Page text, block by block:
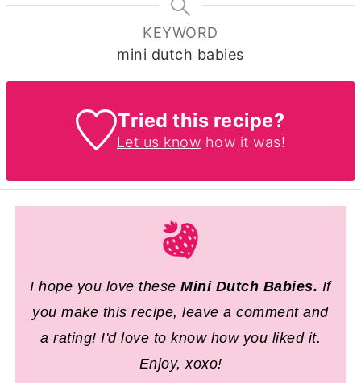
KEYWORD
mini dutch babies
Tried this recipe?
Let us know how it was!
I hope you love theseMini Dutch Babies. If
you make this recipe, leave a comment and
a rating! I'd love to know how you liked it.
Enjoy, xoxo!